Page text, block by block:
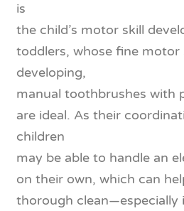
is
the child’s motor skill
toddlers, whose fine motor
developing,
manual toothbrushes with
are ideal. As their
children
may be able to handle an
on their own, which can
thorough clean—especially